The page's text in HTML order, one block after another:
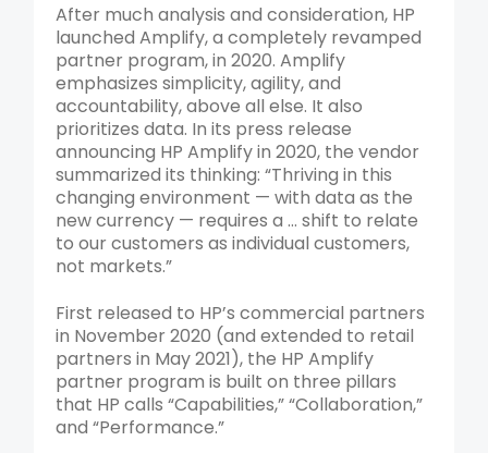
After much analysis and consideration, HP
launched Amplify, a completely revamped
partner program, in 2020. Amplify
emphasizes simplicity, agility, and
accountability, above all else. It also
prioritizes data. In its press release
announcing HP Amplify in 2020, the vendor
summarized its thinking: “Thriving in this
changing environment — with data as the
new currency — requires a … shift to relate
to our customers as individual customers,
not markets.”
First released to HP’s commercial partners
in November 2020 (and extended to retail
partners in May 2021), the HP Amplify
partner program is built on three pillars
that HP calls “Capabilities,” “Collaboration,”
and “Performance.”